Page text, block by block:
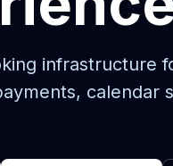
infrastructure
calendar